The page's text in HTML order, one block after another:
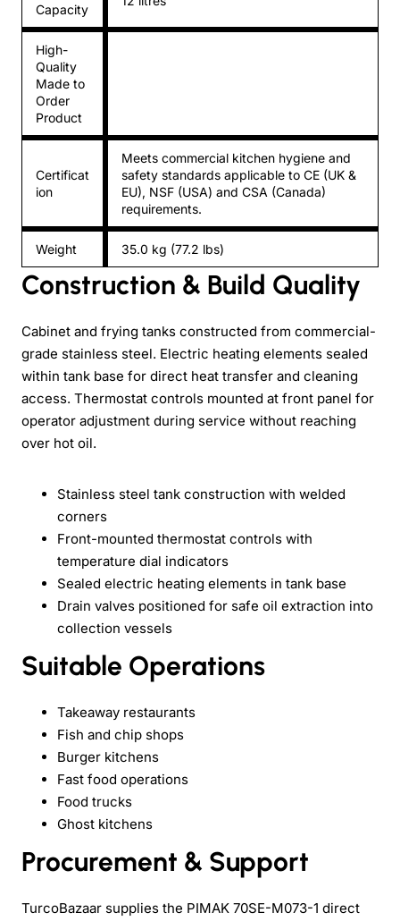
Capacity
High-
Quality
Made to
Order
Product
Certificat
ion
Meets commercial kitchen hygiene and
safety standards applicable to CE (UK &
EU), NSF (USA) and CSA (Canada)
requirements.
Weight 35.0 kg (77.2 lbs)
Construction & Build Quality
Cabinet and frying tanks constructed from commercial-
grade stainless steel. Electric heating elements sealed
within tank base for direct heat transfer and cleaning
access. Thermostat controls mounted at front panel for
operator adjustment during service without reaching
over hot oil.
Stainless steel tank construction with welded
corners
Front-mounted thermostat controls with
temperature dial indicators
Sealed electric heating elements in tank base
Drain valves positioned for safe oil extraction into
collection vessels
Suitable Operations
Takeaway restaurants
Fish and chip shops
Burger kitchens
Fast food operations
Food trucks
Ghost kitchens
Procurement & Support
TurcoBazaar supplies the PIMAK 70SE-M073-1 direct